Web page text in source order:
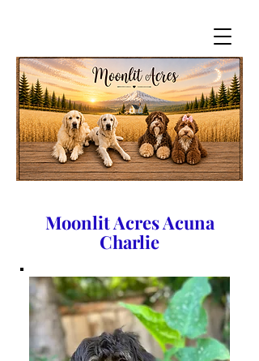
Moonlit Acres Acuna
Charlie